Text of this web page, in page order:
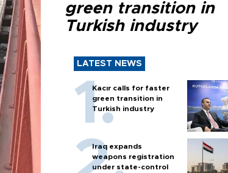
green transition in
Turkish industry
LATEST NEWS
Kacır calls for faster
green transition in
Turkish industry
Iraq expands
weapons registration
under state-control